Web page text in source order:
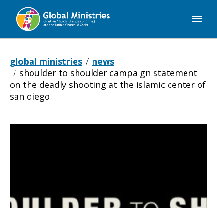
Global
global ministries
news
shoulder to shoulder campaign statement
on the deadly shooting at the islamic center of
san diego